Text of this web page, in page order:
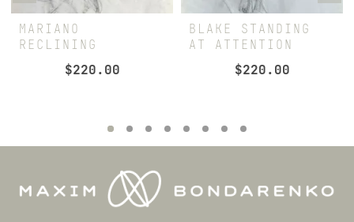
MARIANO
RECLINING
$220.00
BLAKE STANDING
AT ATTENTION
$220.00